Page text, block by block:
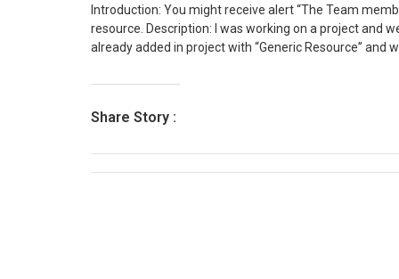
Introduction: You might receive alert “The Team
resource. Description: I was working on a project and
already added in project with “Generic Resource”
been filled“. Solution: When you are adding a Project
adding a Project Team Member, leave the Bookable
Share Story :